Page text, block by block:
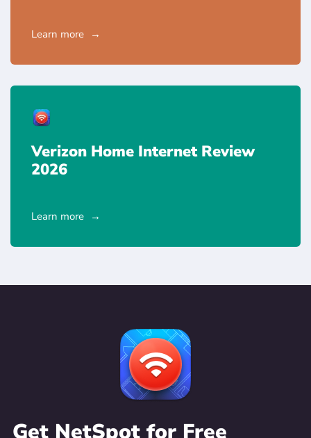
Learn more
Verizon Home Internet Review
2026
Learn more
Get NetSpot for Free